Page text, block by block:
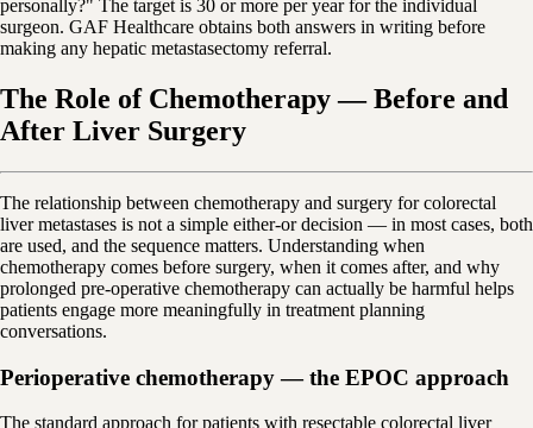
personally?" The target is 30 or more per year for the individual
surgeon. GAF Healthcare obtains both answers in writing before
making any hepatic metastasectomy referral.
The Role of Chemotherapy — Before and
After Liver Surgery
The relationship between chemotherapy and surgery for colorectal
liver metastases is not a simple either-or decision — in most cases, both
are used, and the sequence matters. Understanding when
chemotherapy comes before surgery, when it comes after, and why
prolonged pre-operative chemotherapy can actually be harmful helps
patients engage more meaningfully in treatment planning
conversations.
Perioperative chemotherapy — the EPOC approach
The standard approach for patients with resectable colorectal liver